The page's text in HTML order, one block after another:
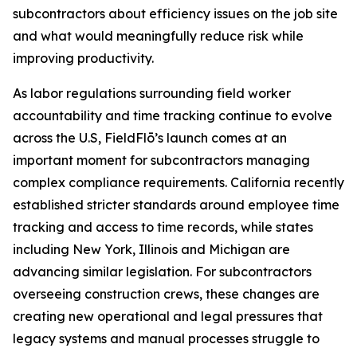
subcontractors about efficiency issues on the job site
and what would meaningfully reduce risk while
improving productivity.
As labor regulations surrounding field worker
accountability and time tracking continue to evolve
across the U.S, FieldFlō’s launch comes at an
important moment for subcontractors managing
complex compliance requirements. California recently
established stricter standards around employee time
tracking and access to time records, while states
including New York, Illinois and Michigan are
advancing similar legislation. For subcontractors
overseeing construction crews, these changes are
creating new operational and legal pressures that
legacy systems and manual processes struggle to